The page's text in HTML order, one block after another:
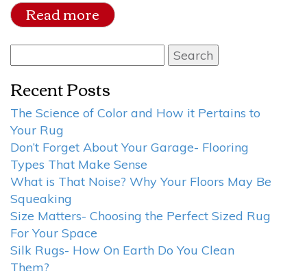
Read more
for:
Recent Posts
The Science of Color and How it Pertains to
Your Rug
Don’t Forget About Your Garage- Flooring
Types That Make Sense
What is That Noise? Why Your Floors May Be
Squeaking
Size Matters- Choosing the Perfect Sized Rug
For Your Space
Silk Rugs- How On Earth Do You Clean
Them?